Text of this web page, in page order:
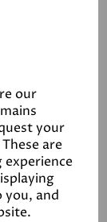
our
your
are
you, and